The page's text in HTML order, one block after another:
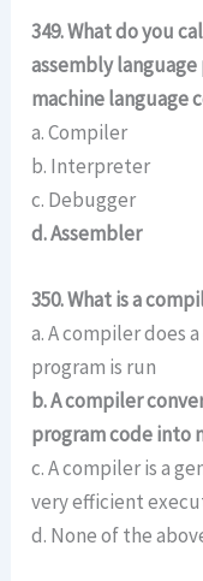
349. What do you
assembly
machine language
a. Compiler
b. Interpreter
c. Debugger
d. Assembler
350. What is a
a. A compiler does
program is run
b. A compiler
program code into
c. A compiler is a
very efficient
d. None of the